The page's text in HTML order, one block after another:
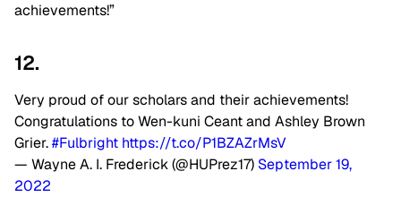
achievements!”
12.
Very proud of our scholars and their achievements!
Congratulations to Wen-kuni Ceant and Ashley Brown
Grier.#Fulbright https://t.co/P1BZAZrMsV
— Wayne A. I. Frederick (@HUPrez17) September 19,
2022